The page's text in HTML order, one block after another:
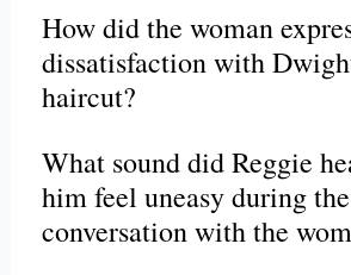
How did the woman
dissatisfaction with
haircut?
What sound did Reggie
him feel uneasy during the
conversation with the